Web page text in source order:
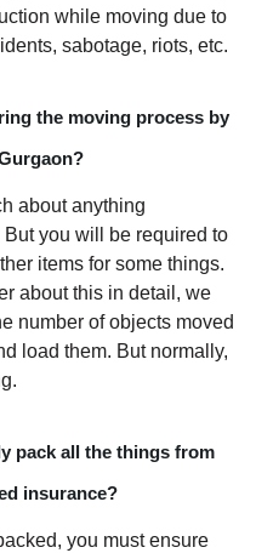
while moving due to
sabotage, riots, etc.
the moving process by
about anything
you will be required to
items for some things.
about this in detail, we
number of objects moved
load them. But normally,
pack all the things from
insurance?
you must ensure